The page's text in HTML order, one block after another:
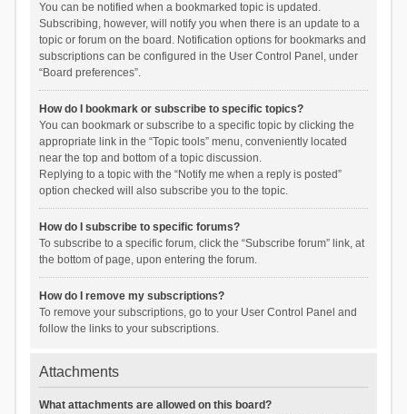
You can be notified when a bookmarked topic is updated.
Subscribing, however, will notify you when there is an update to a
topic or forum on the board. Notification options for bookmarks and
subscriptions can be configured in the User Control Panel, under
“Board preferences”.
How do I bookmark or subscribe to specific topics?
You can bookmark or subscribe to a specific topic by clicking the
appropriate link in the “Topic tools” menu, conveniently located
near the top and bottom of a topic discussion.
Replying to a topic with the “Notify me when a reply is posted”
option checked will also subscribe you to the topic.
How do I subscribe to specific forums?
To subscribe to a specific forum, click the “Subscribe forum” link, at
the bottom of page, upon entering the forum.
How do I remove my subscriptions?
To remove your subscriptions, go to your User Control Panel and
follow the links to your subscriptions.
Attachments
What attachments are allowed on this board?